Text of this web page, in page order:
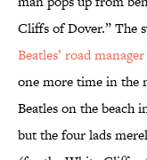
Cliffs of Dover.” The
Beatles’ road
one more time in the
Beatles on the beach
but the four lads